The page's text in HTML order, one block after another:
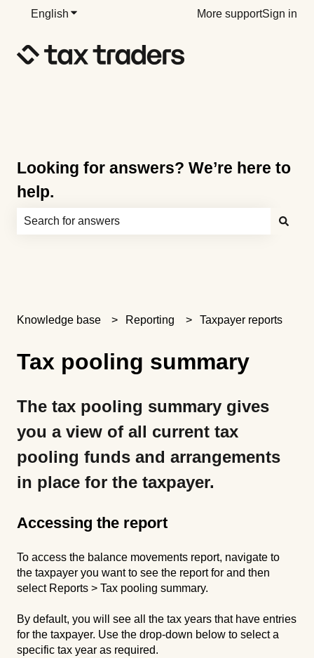
English Show submenu for translationsMore supportSign in
Looking for answers? We’re here to
help.
Knowledge base Reporting Taxpayer reports
Tax pooling summary
The tax pooling summary gives
you a view of all current tax
pooling funds and arrangements
in place for the taxpayer.
Accessing the report
To access the balance movements report, navigate to
the taxpayer you want to see the report for and then
select Reports > Tax pooling summary.
By default, you will see all the tax years that have entries
for the taxpayer. Use the drop-down below to select a
specific tax year as required.